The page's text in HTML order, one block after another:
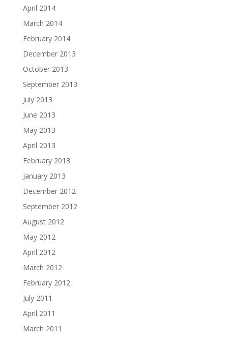
April 2014
March 2014
February 2014
December 2013
October 2013
September 2013
July 2013
June 2013
May 2013
April 2013
February 2013
January 2013
December 2012
September 2012
August 2012
May 2012
April 2012
March 2012
February 2012
July 2011
April 2011
March 2011